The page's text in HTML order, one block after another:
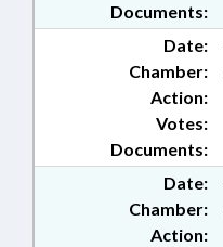
Documents:
Date:
Chamber:
Action:
Documents:
Votes:
Date:
Chamber:
Action: